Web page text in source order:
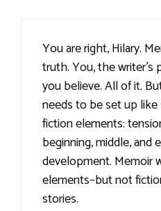
You are right, Hilary.
truth. You, the writer's
you believe. All of it.
needs to be set up
fiction elements:
beginning, middle, and
development. Memoir
elements–but not
stories.